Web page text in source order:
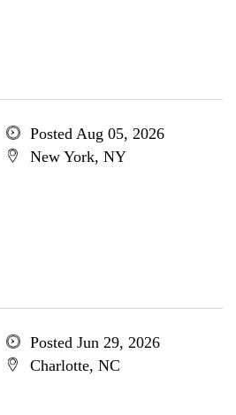
Posted Aug 05, 2026
New York, NY
Posted Jun 29, 2026
Charlotte, NC